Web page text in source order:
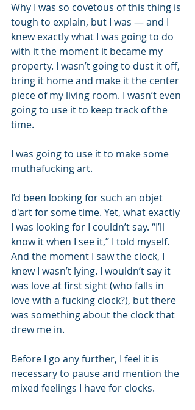
Why I was so covetous of this thing is
tough to explain, but I was — and I
knew exactly what I was going to do
with it the moment it became my
property. I wasn’t going to dust it off,
bring it home and make it the center
piece of my living room. I wasn’t even
going to use it to keep track of the
time.
I was going to use it to make some
muthafucking art.
I’d been looking for such an objet
d'art for some time. Yet, what exactly
I was looking for I couldn’t say. “I’ll
know it when I see it,” I told myself.
And the moment I saw the clock, I
knew I wasn’t lying. I wouldn’t say it
was love at first sight (who falls in
love with a fucking clock?), but there
was something about the clock that
drew me in.
Before I go any further, I feel it is
necessary to pause and mention the
mixed feelings I have for clocks.